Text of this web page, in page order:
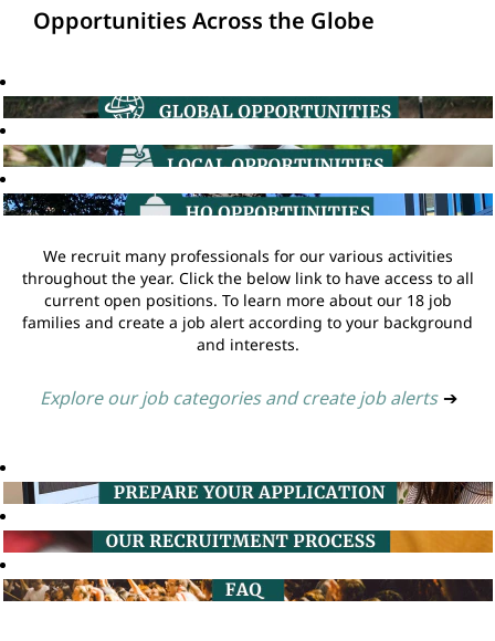
Opportunities Across the Globe
We recruit many professionals for our various activities
throughout the year. Click the below link to have access to all
current open positions. To learn more about our 18 job
families and create a job alert according to your background
and interests.
Explore our job categories and create job alerts ➔